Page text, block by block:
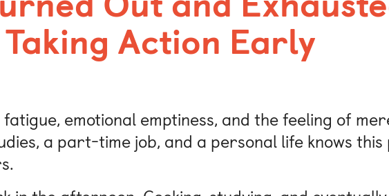
Berlin
Bonn
Leipzig
Action Early
emotional emptiness, and the feeling of
a part-time job, and a personal life knows